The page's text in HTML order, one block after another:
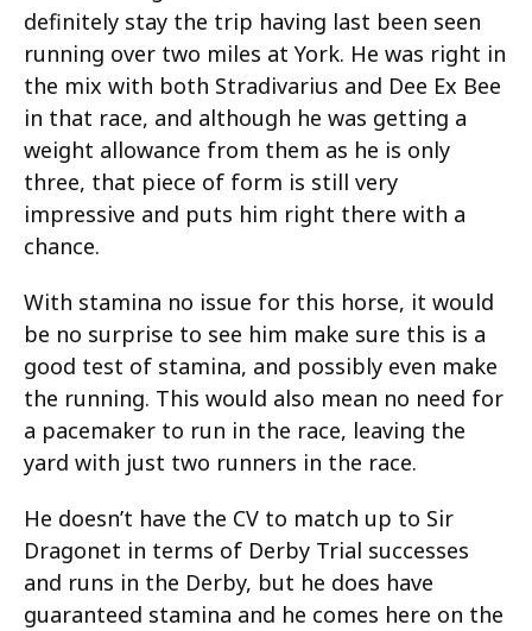
definitely stay the trip having last been seen
running over two miles at York. He was right in
the mix with both Stradivarius and Dee Ex Bee
in that race, and although he was getting a
weight allowance from them as he is only
three, that piece of form is still very
impressive and puts him right there with a
chance.
With stamina no issue for this horse, it would
be no surprise to see him make sure this is a
good test of stamina, and possibly even make
the running. This would also mean no need for
a pacemaker to run in the race, leaving the
yard with just two runners in the race.
He doesn’t have the CV to match up to Sir
Dragonet in terms of Derby Trial successes
and runs in the Derby, but he does have
guaranteed stamina and he comes here on the